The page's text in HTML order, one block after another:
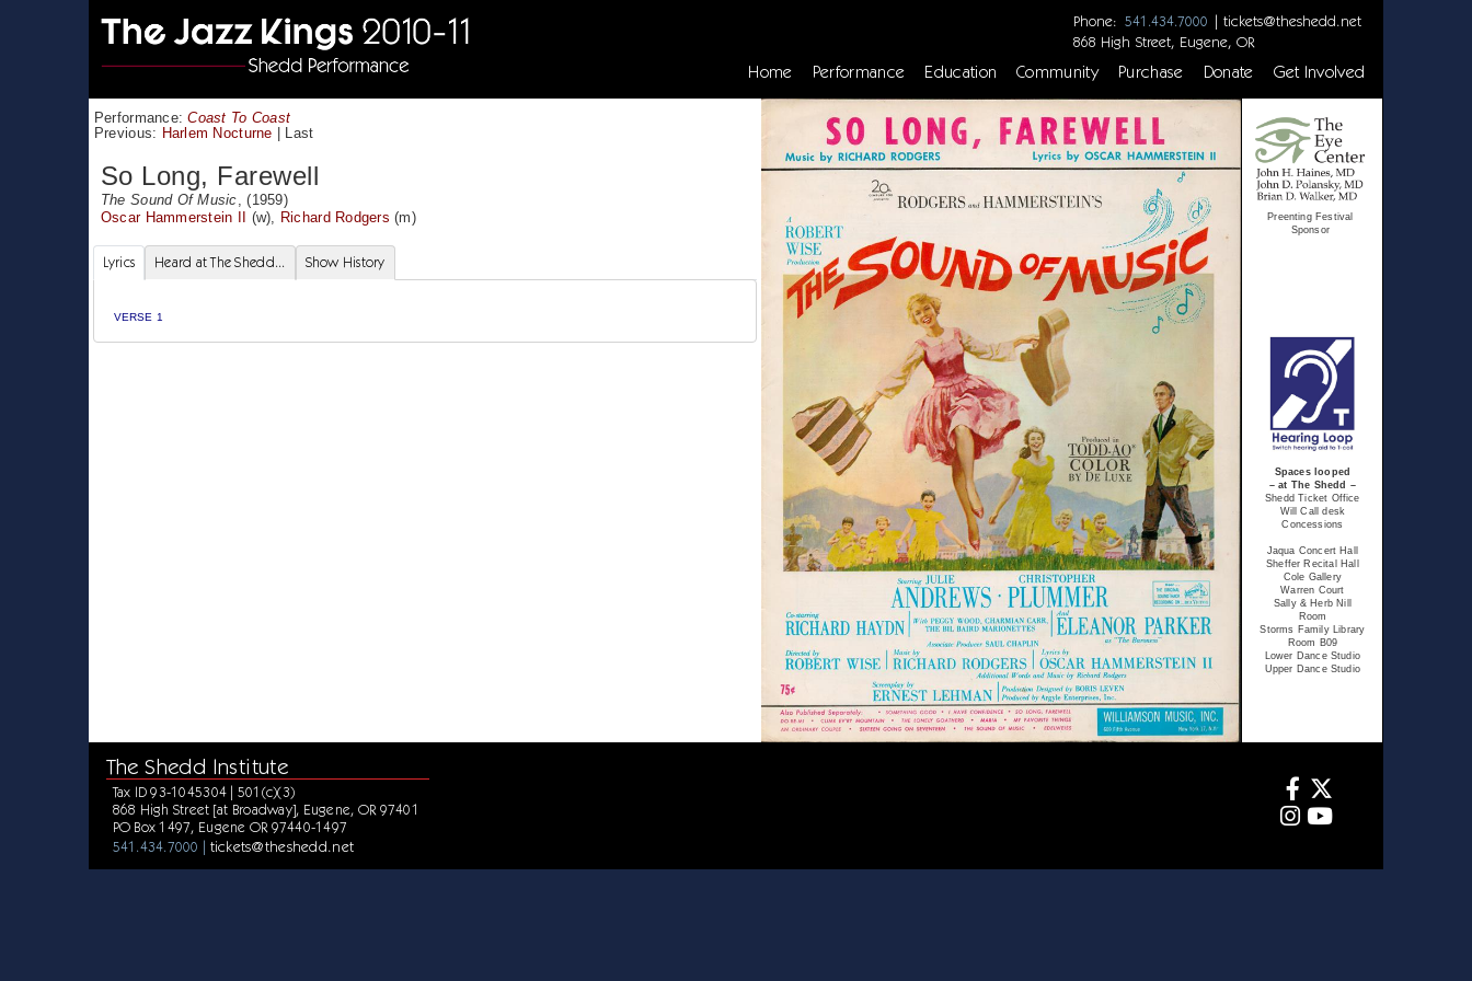
Phone: 541.434.7000 | tickets@theshedd.net
868 High Street, Eugene, OR
Home Performance Education Community Purchase Donate Get Involved
Performance:Coast To Coast
Previous: Harlem Nocturne | Last
So Long, Farewell
The Sound Of Music , (1959)
Oscar Hammerstein II (w), Richard Rodgers (m)
Lyrics Heard at The Shedd... Show History
VERSE 1
Preenting Festival
Sponsor
Spaces looped
– at The Shedd –
Shedd Ticket Office
Will Call desk
Concessions
Jaqua Concert Hall
Sheffer Recital Hall
Cole Gallery
Warren Court
Sally & Herb Nill
Room
Storms Family Library
Room B09
Lower Dance Studio
Upper Dance Studio
The Shedd Institute
Tax ID 93-1045304 | 501(c)(3)
868 High Street [at Broadway], Eugene, OR 97401
PO Box 1497, Eugene OR 97440-1497
541.434.7000 | tickets@theshedd.net